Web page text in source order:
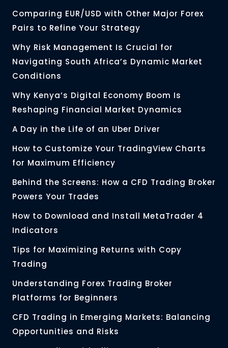
Comparing EUR/USD with Other Major Forex
Pairs to Refine Your Strategy
Why Risk Management Is Crucial for
Navigating South Africa’s Dynamic Market
Conditions
Why Kenya’s Digital Economy Boom Is
Reshaping Financial Market Dynamics
A Day in the Life of an Uber Driver
How to Customize Your TradingView Charts
for Maximum Efficiency
Behind the Screens: How a CFD Trading Broker
Powers Your Trades
How to Download and Install MetaTrader 4
Indicators
Tips for Maximizing Returns with Copy
Trading
Understanding Forex Trading Broker
Platforms for Beginners
CFD Trading in Emerging Markets: Balancing
Opportunities and Risks